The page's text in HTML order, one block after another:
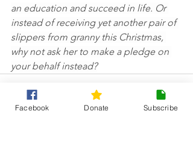
an education and succeed in life. Or
instead of receiving yet another pair of
slippers from granny this Christmas,
why not ask her to make a pledge on
your behalf instead?
Facebook Donate Subscribe